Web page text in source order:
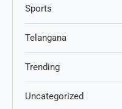
Sports
Telangana
Trending
Uncategorized